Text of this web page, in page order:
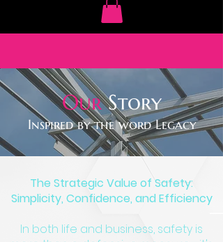
OurStory
Inspired by the word Legacy
The Strategic Value of Safety:
Simplicity, Confidence, and Efficiency
In both life and business, safety is